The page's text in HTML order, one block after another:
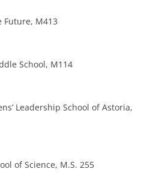
Future, M413
School, M114
Leadership School of Astoria,
of Science, M.S. 255